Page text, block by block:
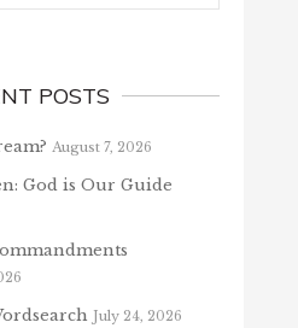
POSTS
August 7, 2026
God is Our Guide
July 24, 2026